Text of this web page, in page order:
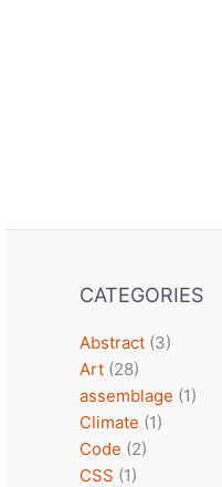
CATEGORIES
Abstract (3)
Art (28)
assemblage (1)
Climate (1)
Code (2)
CSS (1)